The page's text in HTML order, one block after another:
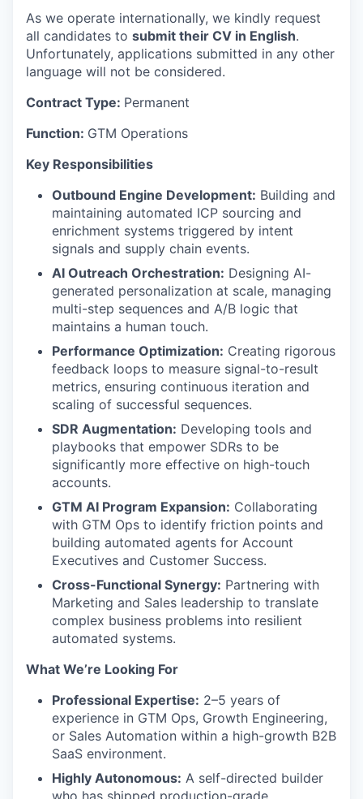
As we operate internationally, we kindly request
all candidates to submit their CV in English.
Unfortunately, applications submitted in any other
language will not be considered.
Contract Type: Permanent
Function: GTM Operations
Key Responsibilities
Outbound Engine Development: Building and
maintaining automated ICP sourcing and
enrichment systems triggered by intent
signals and supply chain events.
AI Outreach Orchestration: Designing AI-
generated personalization at scale, managing
multi-step sequences and A/B logic that
maintains a human touch.
Performance Optimization: Creating rigorous
feedback loops to measure signal-to-result
metrics, ensuring continuous iteration and
scaling of successful sequences.
SDR Augmentation: Developing tools and
playbooks that empower SDRs to be
significantly more effective on high-touch
accounts.
GTM AI Program Expansion: Collaborating
with GTM Ops to identify friction points and
building automated agents for Account
Executives and Customer Success.
Cross-Functional Synergy: Partnering with
Marketing and Sales leadership to translate
complex business problems into resilient
automated systems.
What We’re Looking For
Professional Expertise: 2–5 years of
experience in GTM Ops, Growth Engineering,
or Sales Automation within a high-growth B2B
SaaS environment.
Highly Autonomous: A self-directed builder
who has shipped production-grade